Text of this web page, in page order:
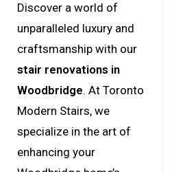
Discover a world of
unparalleled luxury and
craftsmanship with our
stair renovations in
Woodbridge. At Toronto
Modern Stairs, we
specialize in the art of
enhancing your